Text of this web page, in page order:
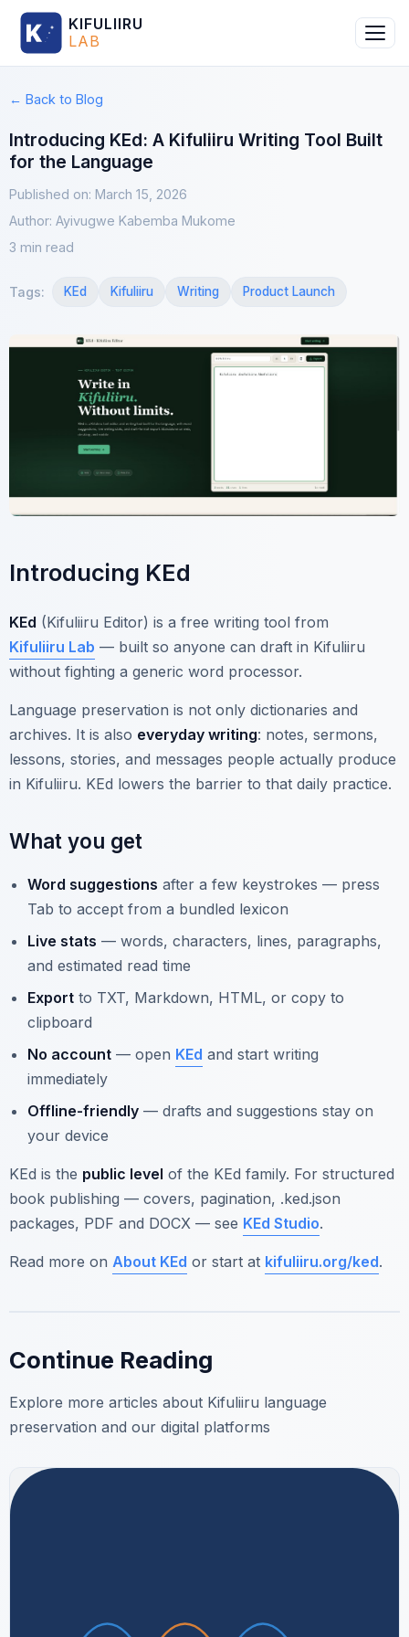
KIFULIIRU
LAB
← Back to Blog
Introducing KEd: A Kifuliiru Writing Tool Built
for the Language
Published on: March 15, 2026
Author: Ayivugwe Kabemba Mukome
3 min read
Tags: KEd Kifuliiru Writing Product Launch
Introducing KEd
KEd (Kifuliiru Editor) is a free writing tool from
Kifuliiru Lab — built so anyone can draft in Kifuliiru
without fighting a generic word processor.
Language preservation is not only dictionaries and
archives. It is also everyday writing: notes, sermons,
lessons, stories, and messages people actually produce
in Kifuliiru. KEd lowers the barrier to that daily practice.
What you get
Word suggestions after a few keystrokes — press
Tab to accept from a bundled lexicon
Live stats — words, characters, lines, paragraphs,
and estimated read time
Export to TXT, Markdown, HTML, or copy to
clipboard
No account — open KEd and start writing
immediately
Offline-friendly — drafts and suggestions stay on
your device
KEd is the public level of the KEd family. For structured
book publishing — covers, pagination, .ked.json
packages, PDF and DOCX — see KEd Studio.
Read more on About KEd or start at kifuliiru.org/ked.
Continue Reading
Explore more articles about Kifuliiru language
preservation and our digital platforms